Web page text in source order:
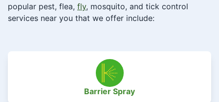
popular pest, flea, fly, mosquito, and tick control
services near you that we offer include:
Barrier Spray